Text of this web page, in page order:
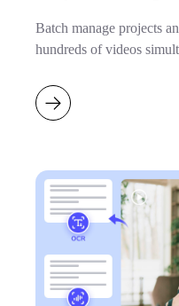
Batch manage projects
hundreds of videos